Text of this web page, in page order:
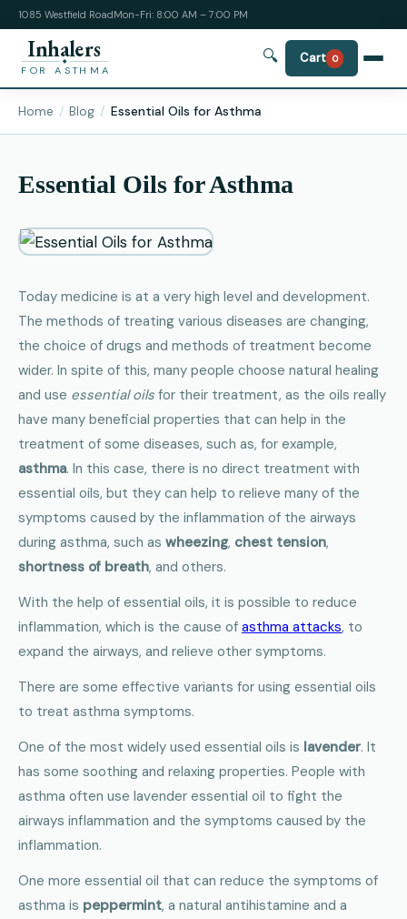
1085 Westfield RoadMon-Fri: 8:00 AM – 7:00 PM
Inhalers
FOR ASTHMA
🔍 Cart 0
Home Blog Essential Oils for Asthma
Essential Oils for Asthma
Today medicine is at a very high level and development.
The methods of treating various diseases are changing,
the choice of drugs and methods of treatment become
wider. In spite of this, many people choose natural healing
and use essential oils for their treatment, as the oils really
have many beneficial properties that can help in the
treatment of some diseases, such as, for example,
asthma. In this case, there is no direct treatment with
essential oils, but they can help to relieve many of the
symptoms caused by the inflammation of the airways
during asthma, such as wheezing, chest tension,
shortness of breath, and others.
With the help of essential oils, it is possible to reduce
inflammation, which is the cause of asthma attacks, to
expand the airways, and relieve other symptoms.
There are some effective variants for using essential oils
to treat asthma symptoms.
One of the most widely used essential oils is lavender. It
has some soothing and relaxing properties. People with
asthma often use lavender essential oil to fight the
airways inflammation and the symptoms caused by the
inflammation.
One more essential oil that can reduce the symptoms of
asthma is peppermint, a natural antihistamine and a